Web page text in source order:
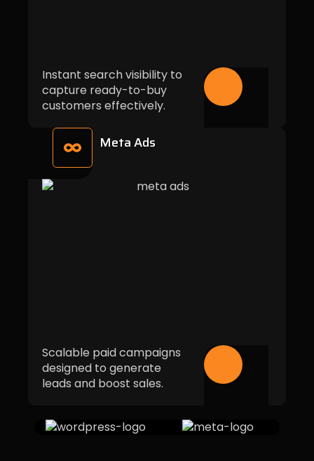
Instant search visibility to
capture ready-to-buy
customers effectively.
Meta Ads
Scalable paid campaigns
designed to generate
leads and boost sales.